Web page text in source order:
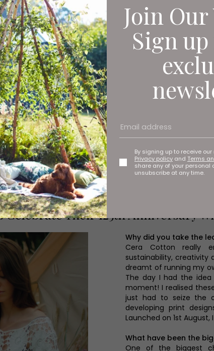
Join
Sign
By signing up to receive
Privacy policy and Terms
share any of your personal
unsubscribe at any time.
which was imagined last summer after I’d been
whilst working on a wax cotton jacket I saw the
reduce plastic consumption. The aim of the brand
lifestyle.
on the Fashion Design and Marketing course. After
to work on films including No Time To Die, The Little
in June this year after winning the ‘High Growth
Their 125th Anniversary
Why did you take the
Cera Cotton really
sustainability, creativity
dreamt of running my
The day I had the
moment! I realised
just had to seize the
developing print
Launched on 1st
What have been the
One of the biggest